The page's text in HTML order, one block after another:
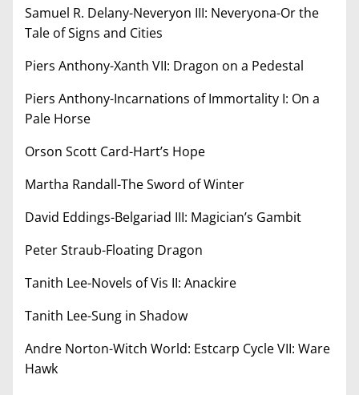
Samuel R. Delany-Neveryon III: Neveryona-Or the
Tale of Signs and Cities
Piers Anthony-Xanth VII: Dragon on a Pedestal
Piers Anthony-Incarnations of Immortality I: On a
Pale Horse
Orson Scott Card-Hart’s Hope
Martha Randall-The Sword of Winter
David Eddings-Belgariad III: Magician’s Gambit
Peter Straub-Floating Dragon
Tanith Lee-Novels of Vis II: Anackire
Tanith Lee-Sung in Shadow
Andre Norton-Witch World: Estcarp Cycle VII: Ware
Hawk